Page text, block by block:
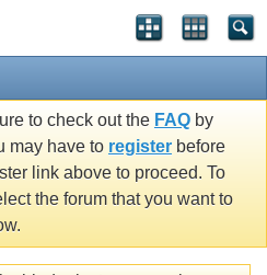
to check out the FAQ by
may have to register before
link above to proceed. To
the forum that you want to